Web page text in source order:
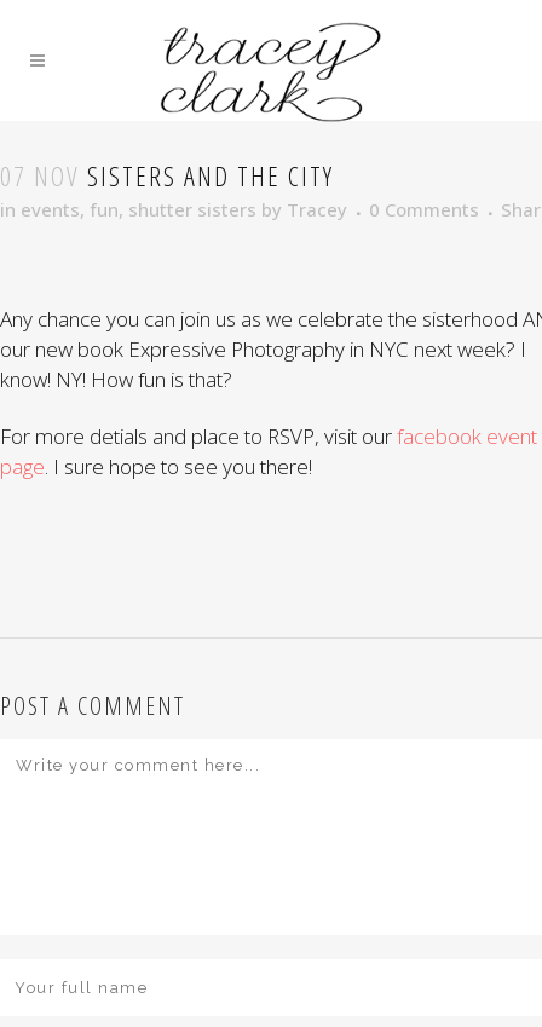
07 NOV SISTERS AND THE CITY
in events, fun, shutter sisters by Tracey 0 Comments
Any chance you can join us as we celebrate the sisterhood
our new book Expressive Photography in NYC next week? I
know! NY! How fun is that?
For more detials and place to RSVP, visit ourfacebook event
page. I sure hope to see you there!
POST A COMMENT